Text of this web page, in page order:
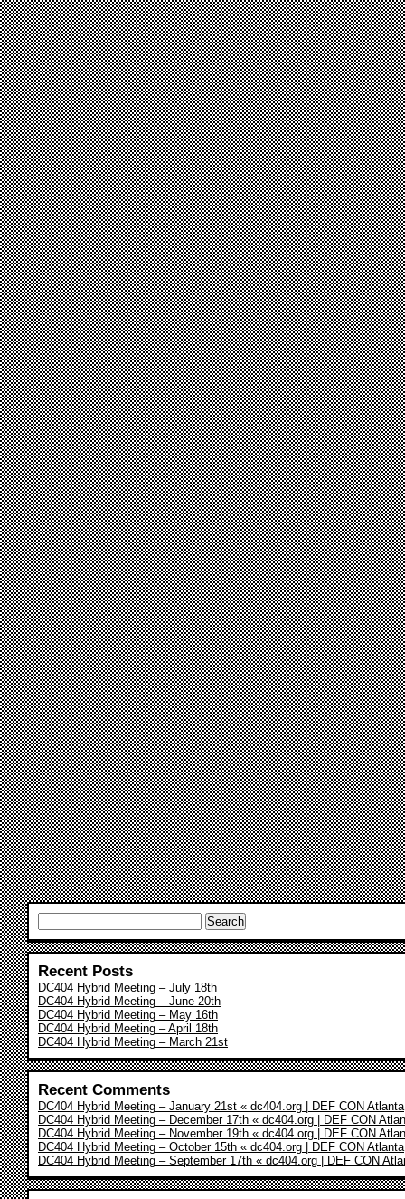
for:
Recent Posts
DC404 Hybrid Meeting – July 18th
DC404 Hybrid Meeting – June 20th
DC404 Hybrid Meeting – May 16th
DC404 Hybrid Meeting – April 18th
DC404 Hybrid Meeting – March 21st
Recent Comments
DC404 Hybrid Meeting – January 21st « dc404.org | DEF CON Atlanta
DC404 Hybrid Meeting – December 17th « dc404.org | DEF CON
DC404 Hybrid Meeting – November 19th « dc404.org | DEF CON
DC404 Hybrid Meeting – October 15th « dc404.org | DEF CON Atlanta
DC404 Hybrid Meeting – September 17th « dc404.org | DEF CON